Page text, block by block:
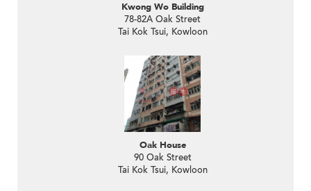
Kwong Wo Building
78-82A Oak Street
Tai Kok Tsui, Kowloon
Oak House
90 Oak Street
Tai Kok Tsui, Kowloon